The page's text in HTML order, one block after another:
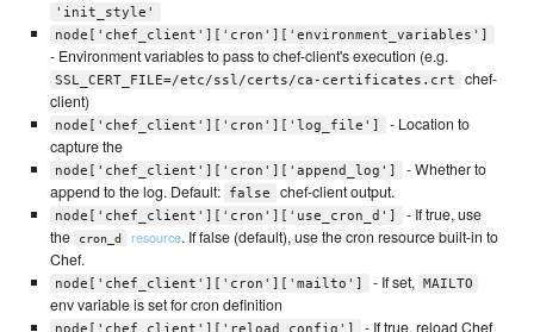
'init_style'
node['chef_client']['cron']['environment_variables']
- Environment variables to pass to chef-client's execution (e.g.
SSL_CERT_FILE=/etc/ssl/certs/ca-certificates.crt
chef-
client)
node['chef_client']['cron']['log_file']
- Location to
capture the
node['chef_client']['cron']['append_log']
- Whether to
append to the log. Default:
false chef-client output.
node['chef_client']['cron']['use_cron_d']
- If true, use
the
cron_d resource. If false (default), use the cron resource built-in to
Chef.
node['chef_client']['cron']['mailto'] - If set, MAILTO
env variable is set for cron definition
node['chef_client']['reload_config'] - If true, reload Chef